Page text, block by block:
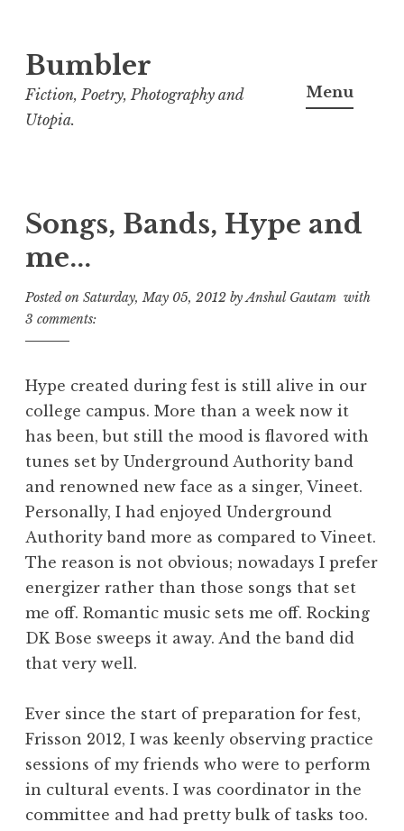
S
k
i
c
n
t
e
n
Bumbler
Fiction, Poetry, Photography and
Utopia.
Menu
Songs, Bands, Hype and
me...
Posted on Saturday, May 05, 2012 byAnshul Gautam with
3 comments:
Hype created during fest is still alive in our
college campus. More than a week now it
has been, but still the mood is flavored with
tunes set by Underground Authority band
and renowned new face as a singer, Vineet.
Personally, I had enjoyed Underground
Authority band more as compared to Vineet.
The reason is not obvious; nowadays I prefer
energizer rather than those songs that set
me off. Romantic music sets me off. Rocking
DK Bose sweeps it away. And the band did
that very well.
Ever since the start of preparation for fest,
Frisson 2012, I was keenly observing practice
sessions of my friends who were to perform
in cultural events. I was coordinator in the
committee and had pretty bulk of tasks too.